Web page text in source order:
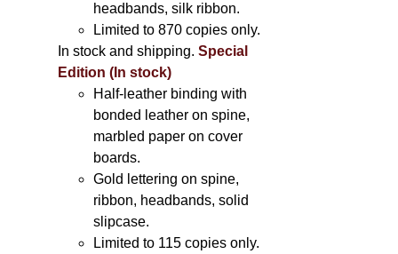
headbands, silk ribbon.
Limited to 870 copies only.
In stock and shipping.Special
Edition (In stock)
Half-leather binding with
bonded leather on spine,
marbled paper on cover
boards.
Gold lettering on spine,
ribbon, headbands, solid
slipcase.
Limited to 115 copies only.